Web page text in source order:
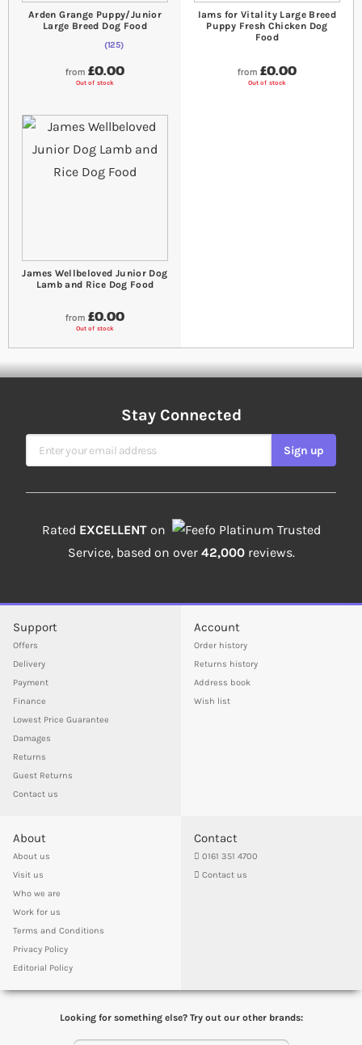
Arden Grange Puppy/Junior
Large Breed Dog Food
Rating:
% of100
125
from £0.00
Out of stock
Iams for Vitality Large Breed
Puppy Fresh Chicken Dog
Food
from £0.00
Out of stock
James Wellbeloved Junior Dog
Lamb and Rice Dog Food
from £0.00
Out of stock
Stay Connected
Sign Up for Our Newsletter Sign up
Rated EXCELLENTon
Platinum Trusted
Service, based on over 42,000reviews.
Support
Offers
Delivery
Payment
Finance
Lowest Price Guarantee
Damages
Returns
Guest Returns
Contact us
Account
Order history
Returns history
Address book
Wish list
About
About us
Visit us
Who we are
Work for us
Terms and Conditions
Privacy Policy
Editorial Policy
Contact
0161 351 4700
Contact us
Looking for something else? Try out our other brands: